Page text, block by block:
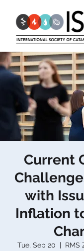
Current
with
Inflation
Tue, Sep 20
  |
RMS